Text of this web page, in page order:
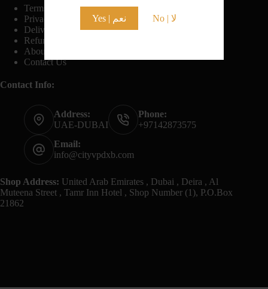
Yes | نعم No | لا
Terms And Conditions
Privacy Policy
Delivery And Shipping Policy
Refund And Returns Policy
About Us
Contact Us
Contact Info:
Address:
UAE-DUBAI
Phone:
+97142873575
Email:
info@cityvpdxb.com
Shop Address: United Arab Emirates , Dubai , Deira , Al
Muteena Street , Tamr Inn Hotel , Shop Number (1), P.O.Box
21862